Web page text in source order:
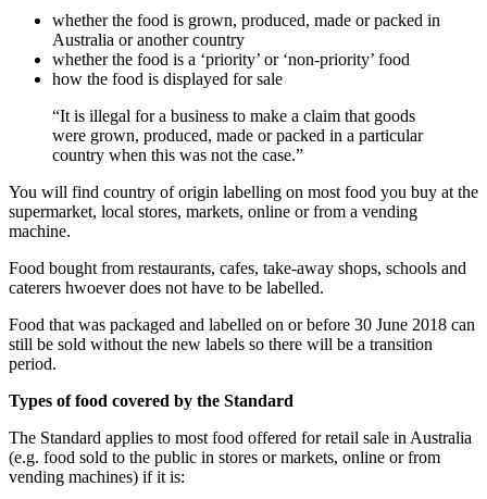
whether the food is grown, produced, made or packed in
Australia or another country
whether the food is a ‘priority’ or ‘non-priority’ food
how the food is displayed for sale
“It is illegal for a business to make a claim that goods
were grown, produced, made or packed in a particular
country when this was not the case.”
You will find country of origin labelling on most food you buy at the
supermarket, local stores, markets, online or from a vending
machine.
Food bought from restaurants, cafes, take-away shops, schools and
caterers hwoever does not have to be labelled.
Food that was packaged and labelled on or before 30 June 2018 can
still be sold without the new labels so there will be a transition
period.
Types of food covered by the Standard
The Standard applies to most food offered for retail sale in Australia
(e.g. food sold to the public in stores or markets, online or from
vending machines) if it is: